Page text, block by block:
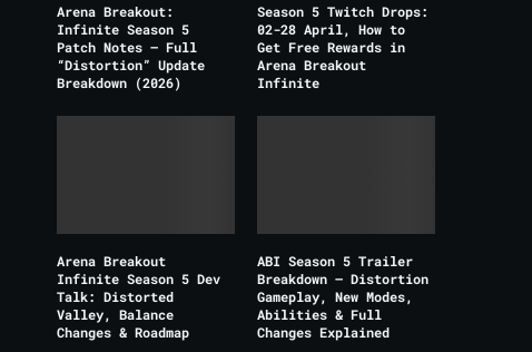
Arena Breakout:
Infinite Season 5
Patch Notes – Full
“Distortion” Update
Breakdown (2026)
Season 5 Twitch Drops:
02-28 April, How to
Get Free Rewards in
Arena Breakout
Infinite
Arena Breakout
Infinite Season 5 Dev
Talk: Distorted
Valley, Balance
Changes & Roadmap
ABI Season 5 Trailer
Breakdown – Distortion
Gameplay, New Modes,
Abilities & Full
Changes Explained